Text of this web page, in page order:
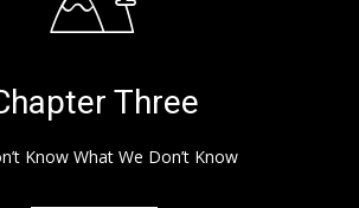
Three
Know What We Don’t Know